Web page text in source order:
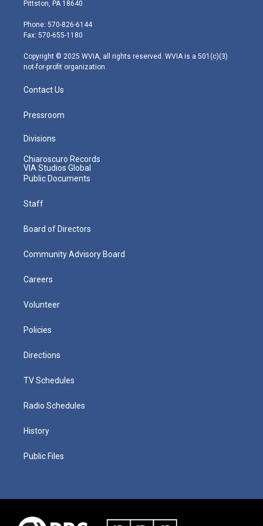
e
r
g
r
m
Pittston, PA 18640
Phone: 570-826-6144
Fax: 570-655-1180
Copyright © 2025 WVIA, all rights reserved. WVIA is a 501(c)(3)
not-for-profit organization.
Contact Us
Pressroom
Divisions
Chiaroscuro Records
VIA Studios Global
Public Documents
Staff
Board of Directors
Community Advisory Board
Careers
Volunteer
Policies
Directions
TV Schedules
Radio Schedules
History
Public Files